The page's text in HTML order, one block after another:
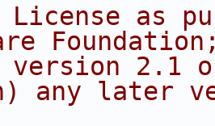
as
version 2.1
any later